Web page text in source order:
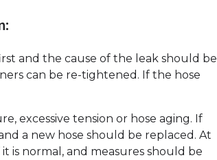
and the cause of the leak should be
can be re-tightened. If the hose
excessive tension or hose aging. If
a new hose should be replaced. At
is normal, and measures should be